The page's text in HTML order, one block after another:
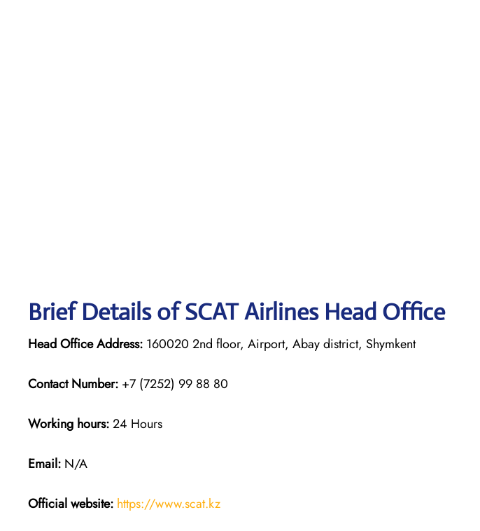
Brief Details of SCAT Airlines Head Office
Head Office Address: 160020 2nd floor, Airport, Abay district, Shymkent
Contact Number: +7 (7252) 99 88 80
Working hours:24 Hours
Email: N/A
Official website: https://www.scat.kz